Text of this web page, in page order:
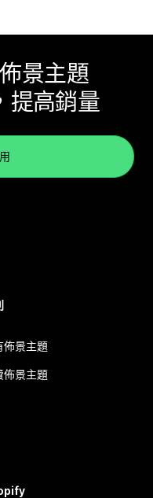
景主題
提高銷量
佈景主題
佈景主題